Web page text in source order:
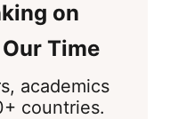
on
Time
academics
countries.